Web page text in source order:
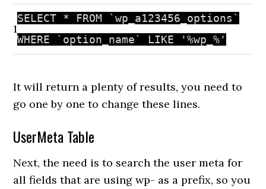
1
SELECT * FROM `wp_a123456_options`
WHERE `option_name` LIKE
'%wp_%'
It will return a plenty of results, you need to
go one by one to change these lines.
UserMeta Table
Next, the need is to search the user meta for
all fields that are using wp- as a prefix, so you